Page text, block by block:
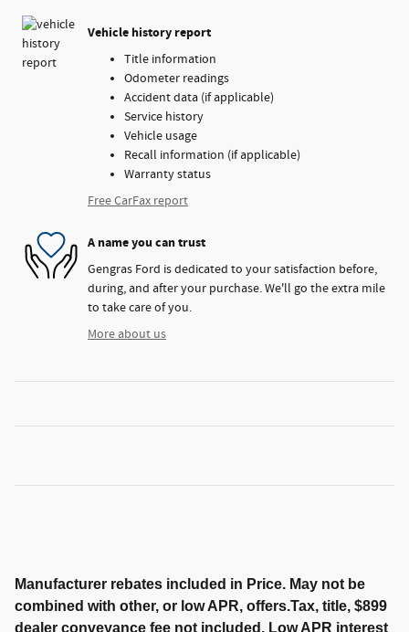
Vehicle history report
Title information
Odometer readings
Accident data (if applicable)
Service history
Vehicle usage
Recall information (if applicable)
Warranty status
Free CarFax report
A name you can trust
Gengras Ford is dedicated to your satisfaction before,
during, and after your purchase. We'll go the extra mile
to take care of you.
More about us
Manufacturer rebates included in Price. May not be
combined with other, or low APR, offers.Tax, title, $899
dealer conveyance fee not included. Low APR interest